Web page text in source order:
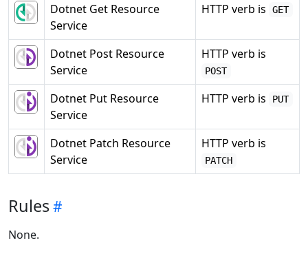
Dotnet Get Resource
Service
HTTP verb is GET
Dotnet Post Resource
Service
HTTP verb is
POST
Dotnet Put Resource
Service
HTTP verb is PUT
Dotnet Patch Resource
Service
HTTP verb is
PATCH
Rules
None.